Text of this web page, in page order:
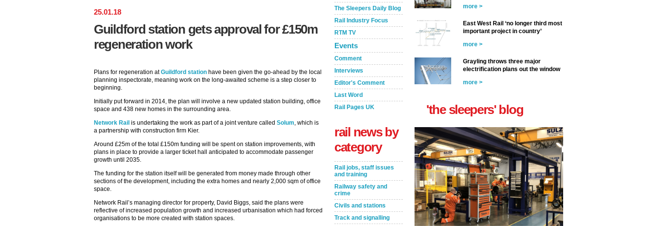
25.01.18
Guildford station gets approval for £150m
regeneration work
Plans for regeneration atGuildford station have been given the go-ahead by the local
planning inspectorate, meaning work on the long-awaited scheme is a step closer to
beginning.
Initially put forward in 2014, the plan will involve a new updated station building, office
space and 438 new homes in the surrounding area.
Network Rail is undertaking the work as part of a joint venture called Solum, which is
a partnership with construction firm Kier.
Around £25m of the total £150m funding will be spent on station improvements, with
plans in place to provide a larger ticket hall anticipated to accommodate passenger
growth until 2035.
The funding for the station itself will be generated from money made through other
sections of the development, including the extra homes and nearly 2,000 sqm of office
space.
Network Rail’s managing director for property, David Biggs, said the plans were
reflective of increased population growth and increased urbanisation which had forced
organisations to be more created with station spaces.
The Sleepers Daily Blog
Rail Industry Focus
RTM TV
Events
Comment
Interviews
Editor's Comment
Last Word
Rail Pages UK
rail news by
category
Rail jobs, staff issues
and training
Railway safety and
crime
Civils and stations
Track and signalling
more >
East West Rail ‘no longer third most
important project in country’
more >
Grayling throws three major
electrification plans out the window
more >
'the sleepers' blog